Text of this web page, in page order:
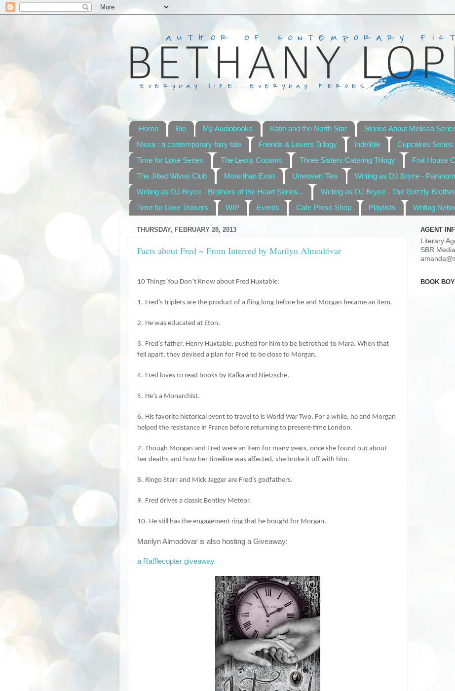
Home Bio My Audiobooks Katie and the North Star
Stories About Melissa
Nissa : a contemporary fairy tale
Friends & Lovers Trilogy Indelible
Cupcakes Series
Time for Love Series
The Lewis Cousins Three Sisters Catering Trilogy
Frat House
The Jilted Wives Club
More than Exist Unwoven Ties
Writing as DJ Bryce -
Writing as DJ Bryce - Brothers of the Heart Series...
Writing as DJ Bryce - The Grizzly
Time for Love Teasers
WIP Events Cafe Press Shop Playlists Writing
THURSDAY, FEBRUARY 28, 2013
Facts about Fred ~ From Interred by Marilyn Almodóvar
10 Things You Don’t Know about Fred Huxtable:
1. Fred’s triplets are the product of a fling long before he and Morgan became an item.
2. He was educated at Eton.
3. Fred’s father, Henry Huxtable, pushed for him to be betrothed to Mara. When that
fell apart, they devised a plan for Fred to be close to Morgan.
4. Fred loves to read books by Kafka and Nietzsche.
5. He’s a Monarchist.
6. His favorite historical event to travel to is World War Two. For a while, he and Morgan
helped the resistance in France before returning to present-time London.
7. Though Morgan and Fred were an item for many years, once she found out about
her deaths and how her timeline was affected, she broke it off with him.
8. Ringo Starr and Mick Jagger are Fred’s godfathers.
9. Fred drives a classic Bentley Meteor.
10. He still has the engagement ring that he bought for Morgan.
Marilyn Almodóvar is also hosting a Giveaway:
a Rafflecopter giveaway
AGENT
Literary
SBR Media
BOOK